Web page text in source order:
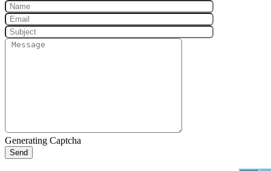
Generating Captcha
Send